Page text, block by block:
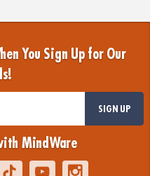
You Sign Up for Our
SIGN UP
MindWare